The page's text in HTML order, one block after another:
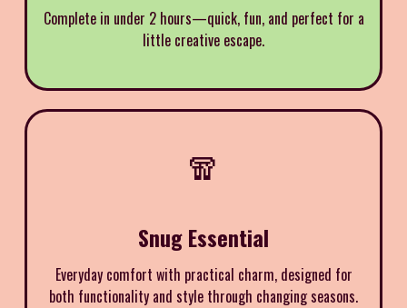
Complete in under 2 hours—quick, fun, and perfect for a
little creative escape.
🧣
Snug Essential
Everyday comfort with practical charm, designed for
both functionality and style through changing seasons.